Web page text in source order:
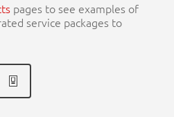
pages to see examples of
service packages to